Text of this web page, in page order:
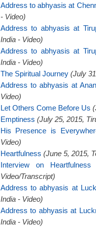
Address to abhyasis at
- Video)
Address to abhyasis at
India - Video)
Address to abhyasis at
India - Video)
The Spiritual Journey (July
Address to abhyasis at
Video)
Let Others Come Before Us
Emptiness (July 25, 2015,
His Presence is
Video)
Heartfulness (June 5, 2015,
Interview on Heartfulness
Video/Transcript)
Address to abhyasis at
India - Video)
Address to abhyasis at
India - Video)